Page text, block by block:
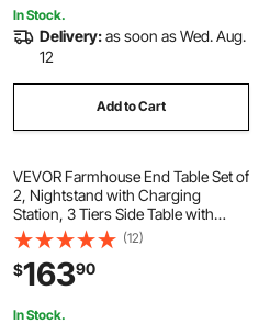
In Stock.
Delivery:as soon as Wed. Aug.
12
Add to Cart
VEVOR Farmhouse End Table Set of
2, Nightstand with Charging
Station, 3 Tiers Side Table with
Storage Cabinet and 2 Drawers,
Side Table with USB Ports and
Outlets, Ideal for Living Room,
Bedroom, Gray
(12)
$16390
In Stock.